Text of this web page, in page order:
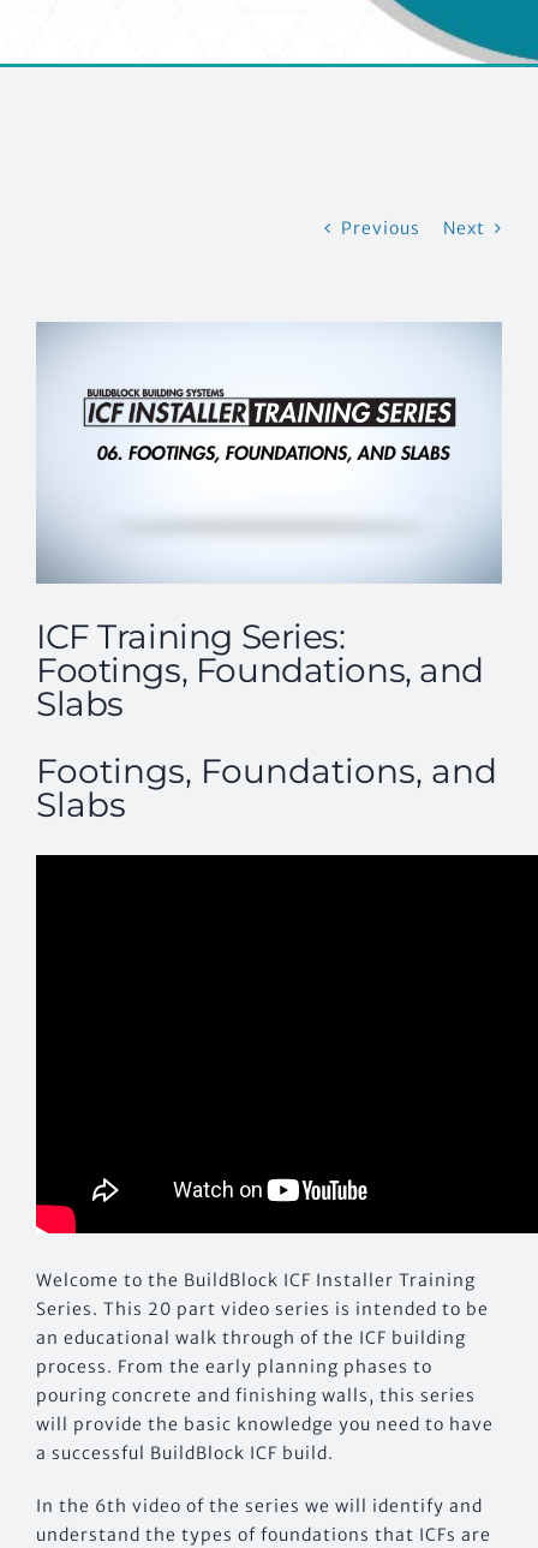
CONTACT US
Previous Next
Image
ICF Training Series:
Footings, Foundations, and
Slabs
Footings, Foundations, and
Slabs
Welcome to the BuildBlock ICF Installer Training
Series. This 20 part video series is intended to be
an educational walk through of the ICF building
process. From the early planning phases to
pouring concrete and finishing walls, this series
will provide the basic knowledge you need to have
a successful BuildBlock ICF build.
In the 6th video of the series we will identify and
understand the types of foundations that ICFs are